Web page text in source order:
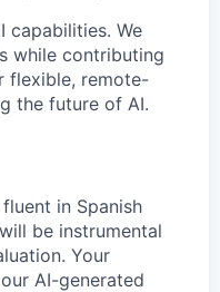
capabilities. We
while contributing
flexible, remote-
the future of AI.
in Spanish
be instrumental
Your
AI-generated